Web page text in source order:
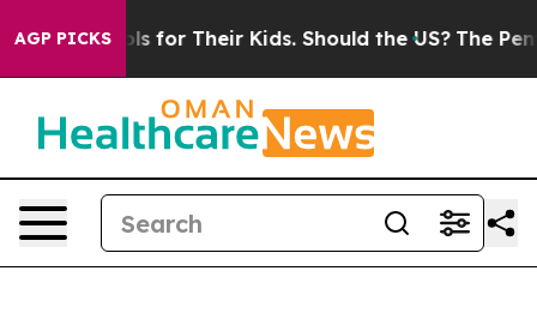
AGP PICKSfor Their Kids. Should the US? The